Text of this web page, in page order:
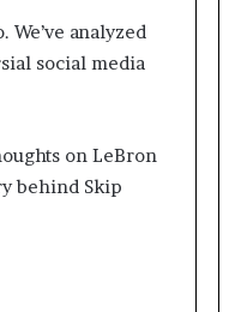
analyzed
social media
on LeBron
behind Skip